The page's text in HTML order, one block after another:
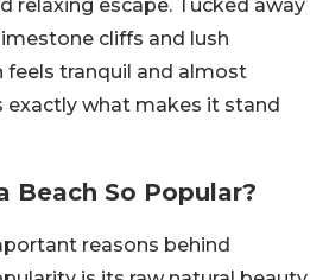
relaxing escape. Tucked away
cliffs and lush
feels tranquil and almost
exactly what makes it stand
Beach So Popular?
reasons behind